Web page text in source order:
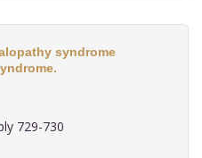
syndrome
729-730